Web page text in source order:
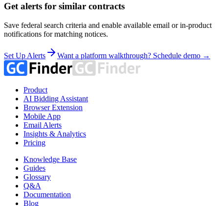
Get alerts for similar contracts
Save federal search criteria and enable available email or in-product
notifications for matching notices.
Set Up Alerts Want a platform walkthrough? Schedule demo →
Product
AI Bidding Assistant
Browser Extension
Mobile App
Email Alerts
Insights & Analytics
Pricing
Knowledge Base
Guides
Glossary
Q&A
Documentation
Blog